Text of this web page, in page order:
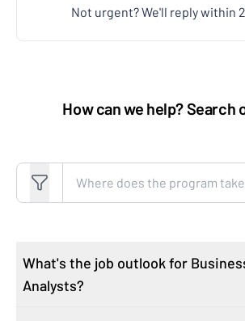
Not urgent? We'll reply within
How can we help? Search
What's the job outlook for
Analysts?